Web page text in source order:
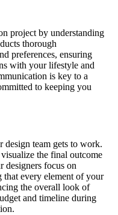
project by understanding
thorough
preferences, ensuring
with your lifestyle and
is key to a
to keeping you
design team gets to work.
the final outcome
designers focus on
that every element of your
the overall look of
and timeline during